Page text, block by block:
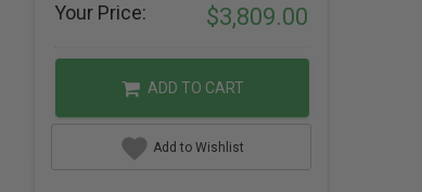
Your Price: $3,809.00
ADD TO CART
Add to Wishlist